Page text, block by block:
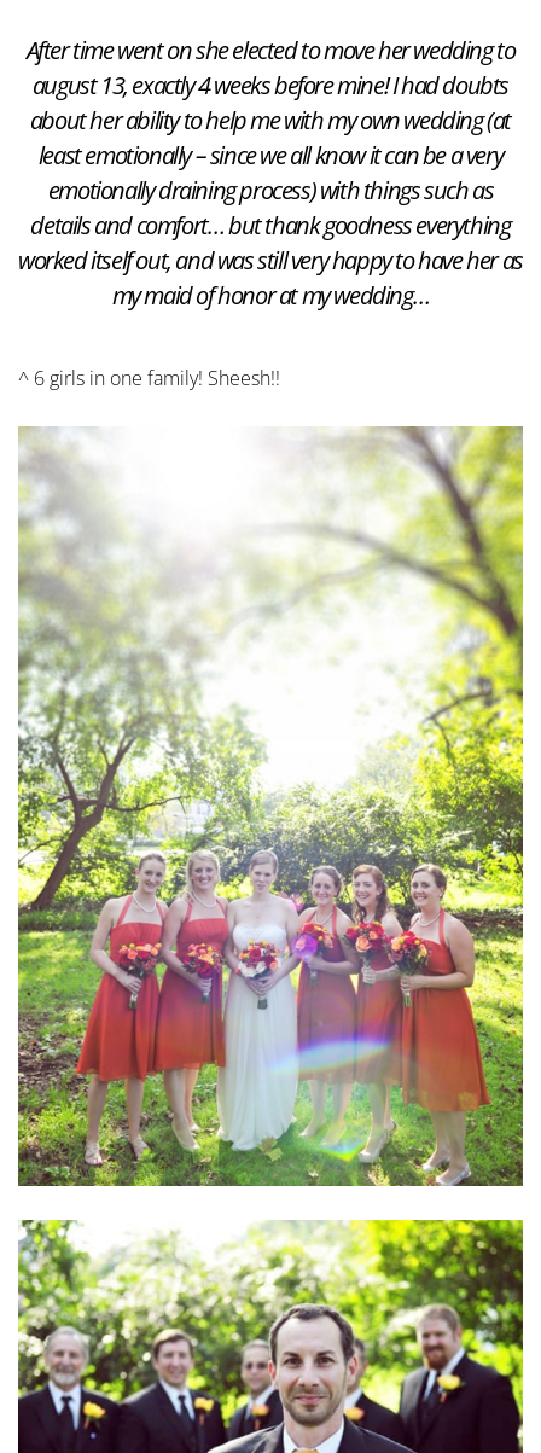
After time went on she elected to move her wedding to
august 13, exactly 4 weeks before mine! I had doubts
about her ability to help me with my own wedding (at
least emotionally – since we all know it can be a very
emotionally draining process) with things such as
details and comfort… but thank goodness everything
worked itself out, and was still very happy to have her as
my maid of honor at my wedding…
^ 6 girls in one family! Sheesh!!